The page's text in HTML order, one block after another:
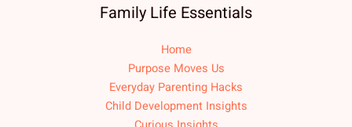
Family Life Essentials
Home
Purpose Moves Us
Everyday Parenting Hacks
Child Development Insights